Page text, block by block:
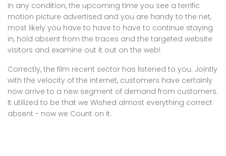
In any condition, the upcoming time you see a terrific
motion picture advertised and you are handy to the net,
most likely you have to have to have to continue staying
in, hold absent from the traces and the targeted website
visitors and examine out it out on the web!
Correctly, the film recent sector has listened to you. Jointly
with the velocity of the internet, customers have certainly
now arrive to a new segment of demand from customers.
It utilized to be that we Wished almost everything correct
absent - now we Count on it.